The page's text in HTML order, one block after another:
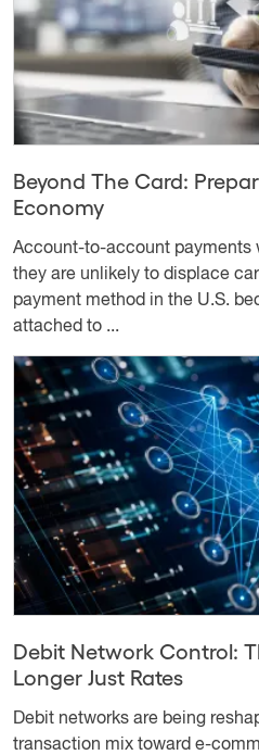
Beyond The Card:
Economy
Account-to-account payments
they are unlikely to displace
payment method in the U.S.
attached to ...
Debit Network Control:
Longer Just Rates
Debit networks are being
transaction mix toward e-